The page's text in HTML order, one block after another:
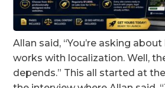
Allan said, “You’re asking
works with localization. Well,
depends.” This all started at